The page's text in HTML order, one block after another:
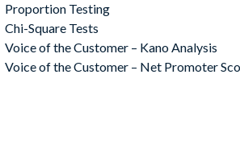
Proportion Testing
Chi-Square Tests
Voice of the Customer – Kano Analysis
Voice of the Customer – Net Promoter